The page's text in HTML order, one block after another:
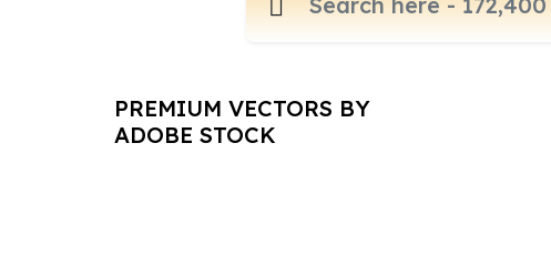
PREMIUM VECTORS BY
ADOBE STOCK